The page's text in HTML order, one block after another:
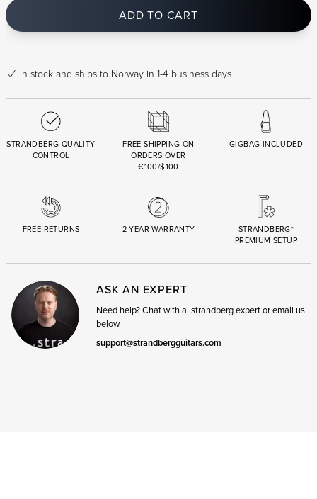
ADD TO CART
In stock and ships to Norway in 1-4 business days
STRANDBERG QUALITY
CONTROL
FREE SHIPPING ON
ORDERS OVER
€100/$100
GIGBAG INCLUDED
FREE RETURNS 2 YEAR WARRANTY
STRANDBERG*
PREMIUM SETUP
ASK AN EXPERT
Need help? Chat with a .strandberg expert or email us
below.
support@strandbergguitars.com